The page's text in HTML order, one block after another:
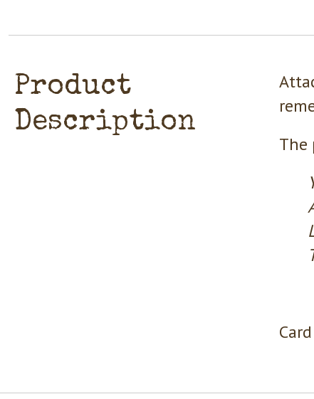
Product
Description
The